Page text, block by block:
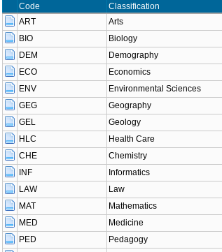
Code Classification
ART
Arts
BIO
Biology
DEM
Demography
ECO
Economics
ENV
Environmental Sciences
GEG
Geography
GEL
Geology
HLC
Health Care
CHE
Chemistry
INF
Informatics
LAW
Law
MAT
Mathematics
MED
Medicine
PED
Pedagogy